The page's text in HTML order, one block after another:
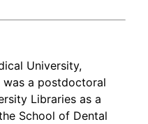
University,
was a postdoctoral
Libraries as a
School of Dental